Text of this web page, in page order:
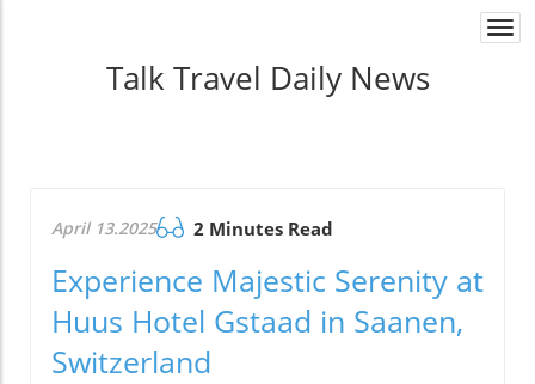
Talk Travel Daily News
April 13.2025 2 Minutes Read
Experience Majestic Serenity at
Huus Hotel Gstaad in Saanen,
Switzerland